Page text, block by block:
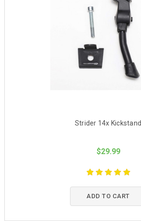
Strider 14x Kickstand
$29.99
ADD TO CART